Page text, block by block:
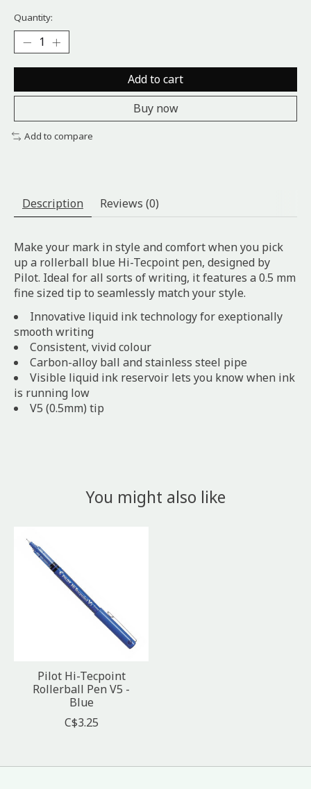
Quantity:
Add to cart
Buy now
Add to compare
Description Reviews (0)
Make your mark in style and comfort when you pick
up a rollerball blue Hi-Tecpoint pen, designed by
Pilot. Ideal for all sorts of writing, it features a 0.5 mm
fine sized tip to seamlessly match your style.
Innovative liquid ink technology for exeptionally
smooth writing
Consistent, vivid colour
Carbon-alloy ball and stainless steel pipe
Visible liquid ink reservoir lets you know when ink
is running low
V5 (0.5mm) tip
You might also like
Pilot Hi-Tecpoint
Rollerball Pen V5 -
Blue
C$3.25